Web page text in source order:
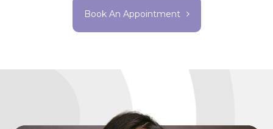
Book An Appointment